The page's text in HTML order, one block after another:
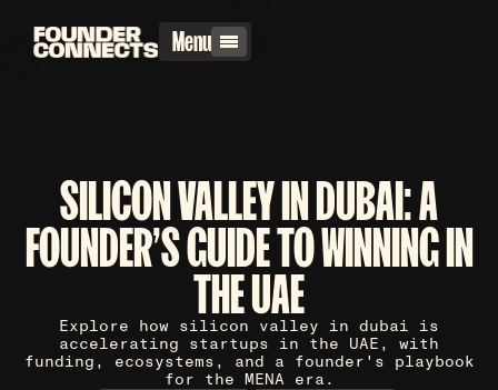
Menu
SILICON VALLEY IN DUBAI: A
FOUNDER'S GUIDE TO WINNING IN
THE UAE
Explore how silicon valley in dubai is
accelerating startups in the UAE, with
funding, ecosystems, and a founder's playbook
for the MENA era.